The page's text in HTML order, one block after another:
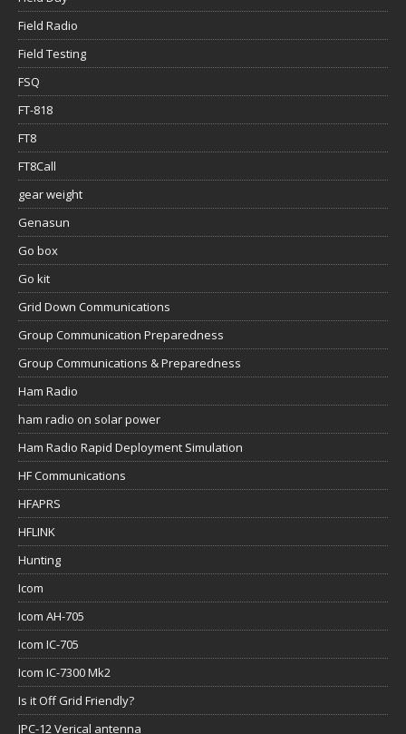
Field Radio
Field Testing
FSQ
FT-818
FT8
FT8Call
gear weight
Genasun
Go box
Go kit
Grid Down Communications
Group Communication Preparedness
Group Communications & Preparedness
Ham Radio
ham radio on solar power
Ham Radio Rapid Deployment Simulation
HF Communications
HFAPRS
HFLINK
Hunting
Icom
Icom AH-705
Icom IC-705
Icom IC-7300 Mk2
Is it Off Grid Friendly?
JPC-12 Verical antenna